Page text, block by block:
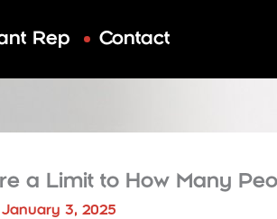
Rep Contact
a Limit to How Many
January 3, 2025